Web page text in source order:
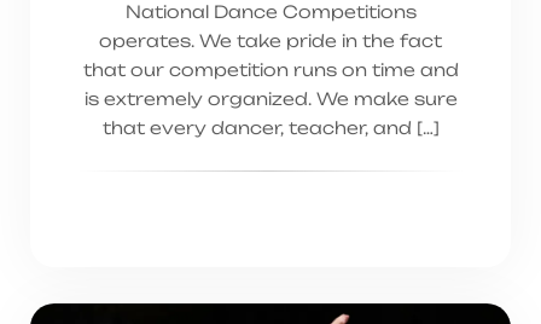
National Dance Competitions
operates. We take pride in the fact
that our competition runs on time and
is extremely organized. We make sure
that every dancer, teacher, and […]